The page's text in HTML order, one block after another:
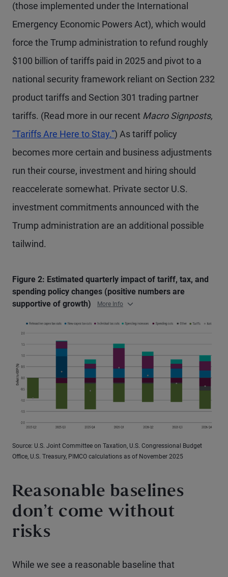
(those implemented under the International
Emergency Economic Powers Act), which would
force the Trump administration to refund roughly
$100 billion of tariffs paid in 2025 and pivot to a
national security framework reliant on Section 232
product tariffs and Section 301 trading partner
tariffs. (Read more in our recent Macro Signposts,
“Tariffs Are Here to Stay.”) As tariff policy
becomes more certain and business adjustments
run their course, investment and hiring should
reaccelerate somewhat. Private sector U.S.
investment commitments announced with the
Trump administration are an additional possible
tailwind.
Figure 2: Estimated quarterly impact of tariff, tax, and
spending policy changes (positive numbers are
supportive of growth)
More Info
Source: U.S. Joint Committee on Taxation, U.S. Congressional Budget
Office, U.S. Treasury, PIMCO calculations as of November 2025
Reasonable baselines
don’t come without
risks
While we see a reasonable baseline that